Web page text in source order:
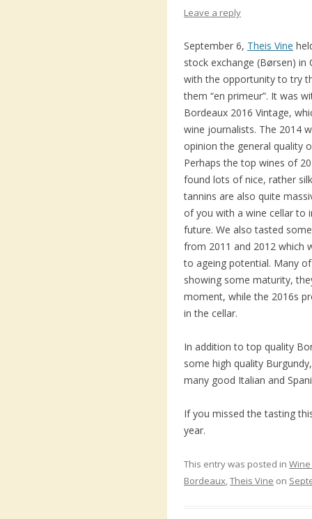
Leave a reply
September 6, Theis Vine
stock exchange (Børsen) in
with the opportunity to try
them “en primeur”. It was
Bordeaux 2016 Vintage,
wine journalists. The 2014
opinion the general quality
Perhaps the top wines of
found lots of nice, rather
tannins are also quite
of you with a wine cellar to
future. We also tasted
from 2011 and 2012 which
to ageing potential. Many
showing some maturity,
moment, while the 2016s
in the cellar.
In addition to top quality
some high quality
many good Italian and
If you missed the tasting
year.
This entry was posted in
Bordeaux,Theis Vine on